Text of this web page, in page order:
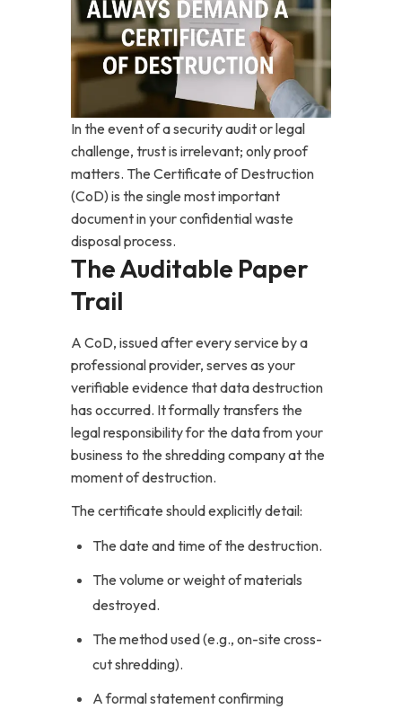
In the event of a security audit or legal
challenge, trust is irrelevant; only proof
matters. The Certificate of Destruction
(CoD) is the single most important
document in your confidential waste
disposal process.
The Auditable Paper
Trail
A CoD, issued after every service by a
professional provider, serves as your
verifiable evidence that data destruction
has occurred. It formally transfers the
legal responsibility for the data from your
business to the shredding company at the
moment of destruction.
The certificate should explicitly detail:
The date and time of the destruction.
The volume or weight of materials
destroyed.
The method used (e.g., on-site cross-
cut shredding).
A formal statement confirming